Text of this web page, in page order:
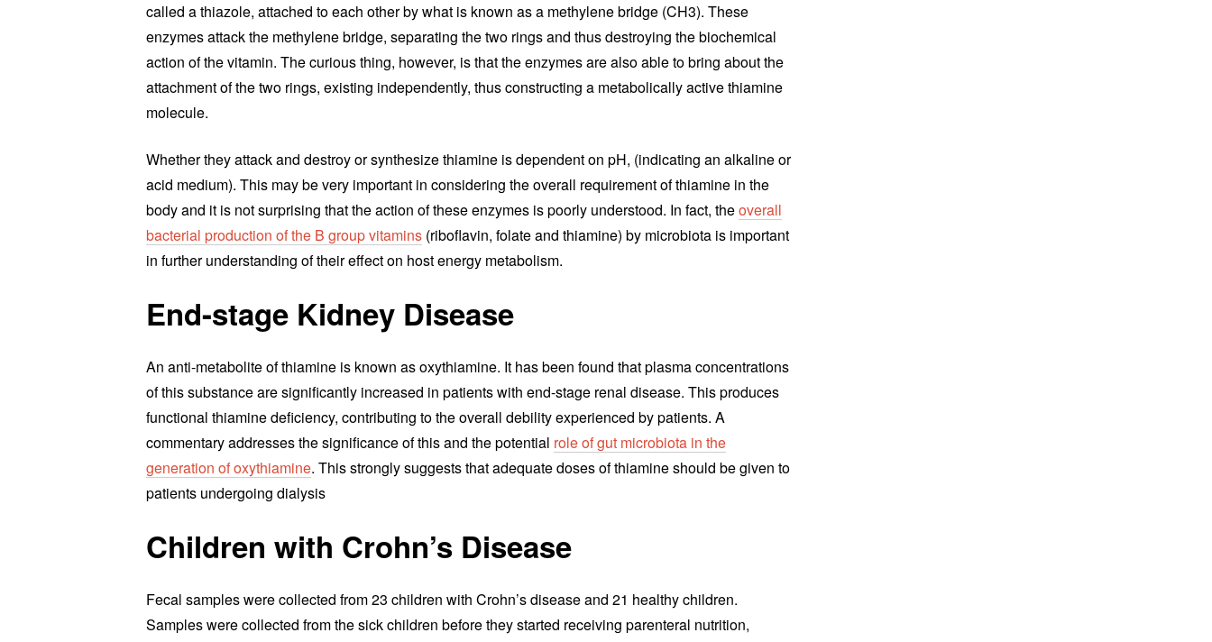
called a thiazole, attached to each other by what is known as a methylene bridge (CH3). These
enzymes attack the methylene bridge, separating the two rings and thus destroying the biochemical
action of the vitamin. The curious thing, however, is that the enzymes are also able to bring about the
attachment of the two rings, existing independently, thus constructing a metabolically active thiamine
molecule.
Whether they attack and destroy or synthesize thiamine is dependent on pH, (indicating an alkaline or
acid medium). This may be very important in considering the overall requirement of thiamine in the
body and it is not surprising that the action of these enzymes is poorly understood. In fact, theoverall
bacterial production of the B group vitamins (riboflavin, folate and thiamine) by microbiota is important
in further understanding of their effect on host energy metabolism.
End-stage Kidney Disease
An anti-metabolite of thiamine is known as oxythiamine. It has been found that plasma concentrations
of this substance are significantly increased in patients with end-stage renal disease. This produces
functional thiamine deficiency, contributing to the overall debility experienced by patients. A
commentary addresses the significance of this and the potential role of gut microbiota in the
generation of oxythiamine. This strongly suggests that adequate doses of thiamine should be given to
patients undergoing dialysis
Children with Crohn’s Disease
Fecal samples were collected from 23 children with Crohn’s disease and 21 healthy children.
Samples were collected from the sick children before they started receiving parenteral nutrition,